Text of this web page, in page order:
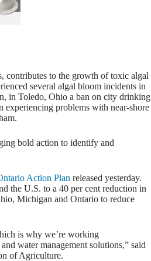
contributes to the growth of toxic algal
several algal bloom incidents in
in Toledo, Ohio a ban on city drinking
problems with near-shore
bold action to identify and
Action Plan released yesterday.
the U.S. to a 40 per cent reduction in
Michigan and Ontario to reduce
is why we’re working
water management solutions,” said
of Agriculture.